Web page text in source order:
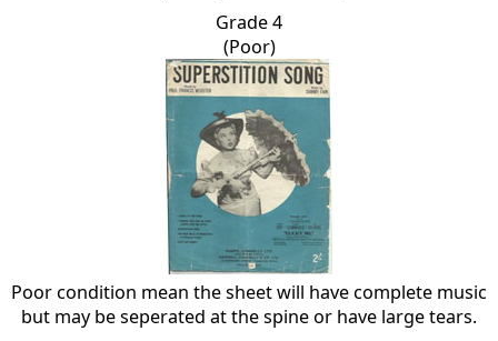
Grade 4
(Poor)
Poor condition mean the sheet will have complete music
but may be seperated at the spine or have large tears.